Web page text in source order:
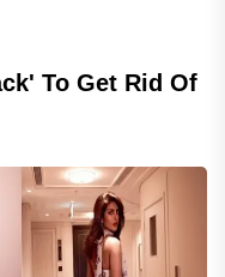
To Get Rid Of